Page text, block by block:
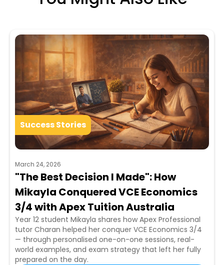
Success Stories
March 24, 2026
"The Best Decision I Made": How
Mikayla Conquered VCE Economics
3/4 with Apex Tuition Australia
Year 12 student Mikayla shares how Apex Professional
tutor Charan helped her conquer VCE Economics 3/4
— through personalised one-on-one sessions, real-
world examples, and exam strategy that left her fully
prepared on the day.